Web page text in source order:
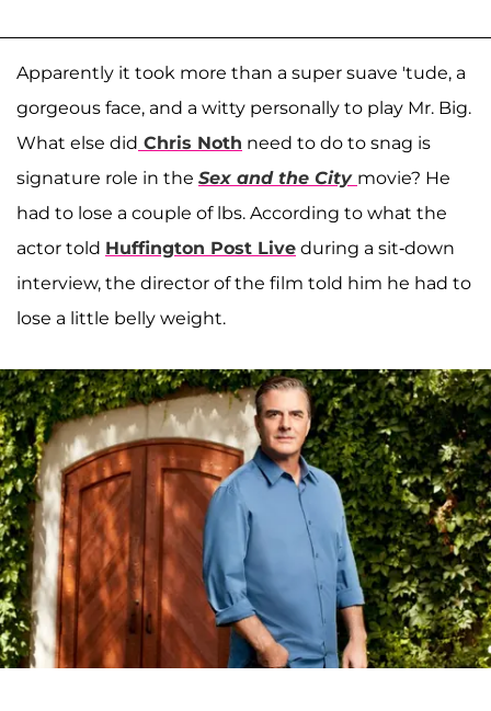
Apparently it took more than a super suave 'tude, a
gorgeous face, and a witty personally to play Mr. Big.
What else did Chris Noth need to do to snag is
signature role in the Sex and the City movie? He
had to lose a couple of lbs. According to what the
actor told Huffington Post Live during a sit-down
interview, the director of the film told him he had to
lose a little belly weight.